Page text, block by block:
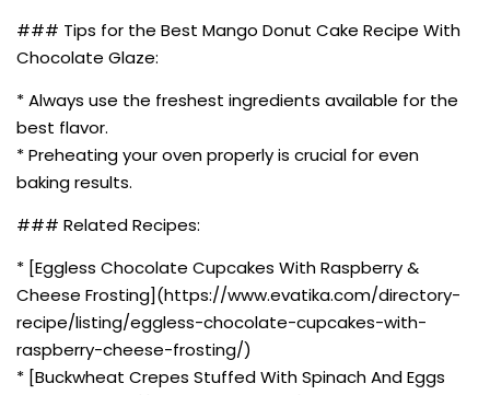
### Tips for the Best Mango Donut Cake Recipe With
Chocolate Glaze:
* Always use the freshest ingredients available for the
best flavor.
* Preheating your oven properly is crucial for even
baking results.
### Related Recipes:
* [Eggless Chocolate Cupcakes With Raspberry &
Cheese Frosting](https://www.evatika.com/directory-
recipe/listing/eggless-chocolate-cupcakes-with-
raspberry-cheese-frosting/)
* [Buckwheat Crepes Stuffed With Spinach And Eggs